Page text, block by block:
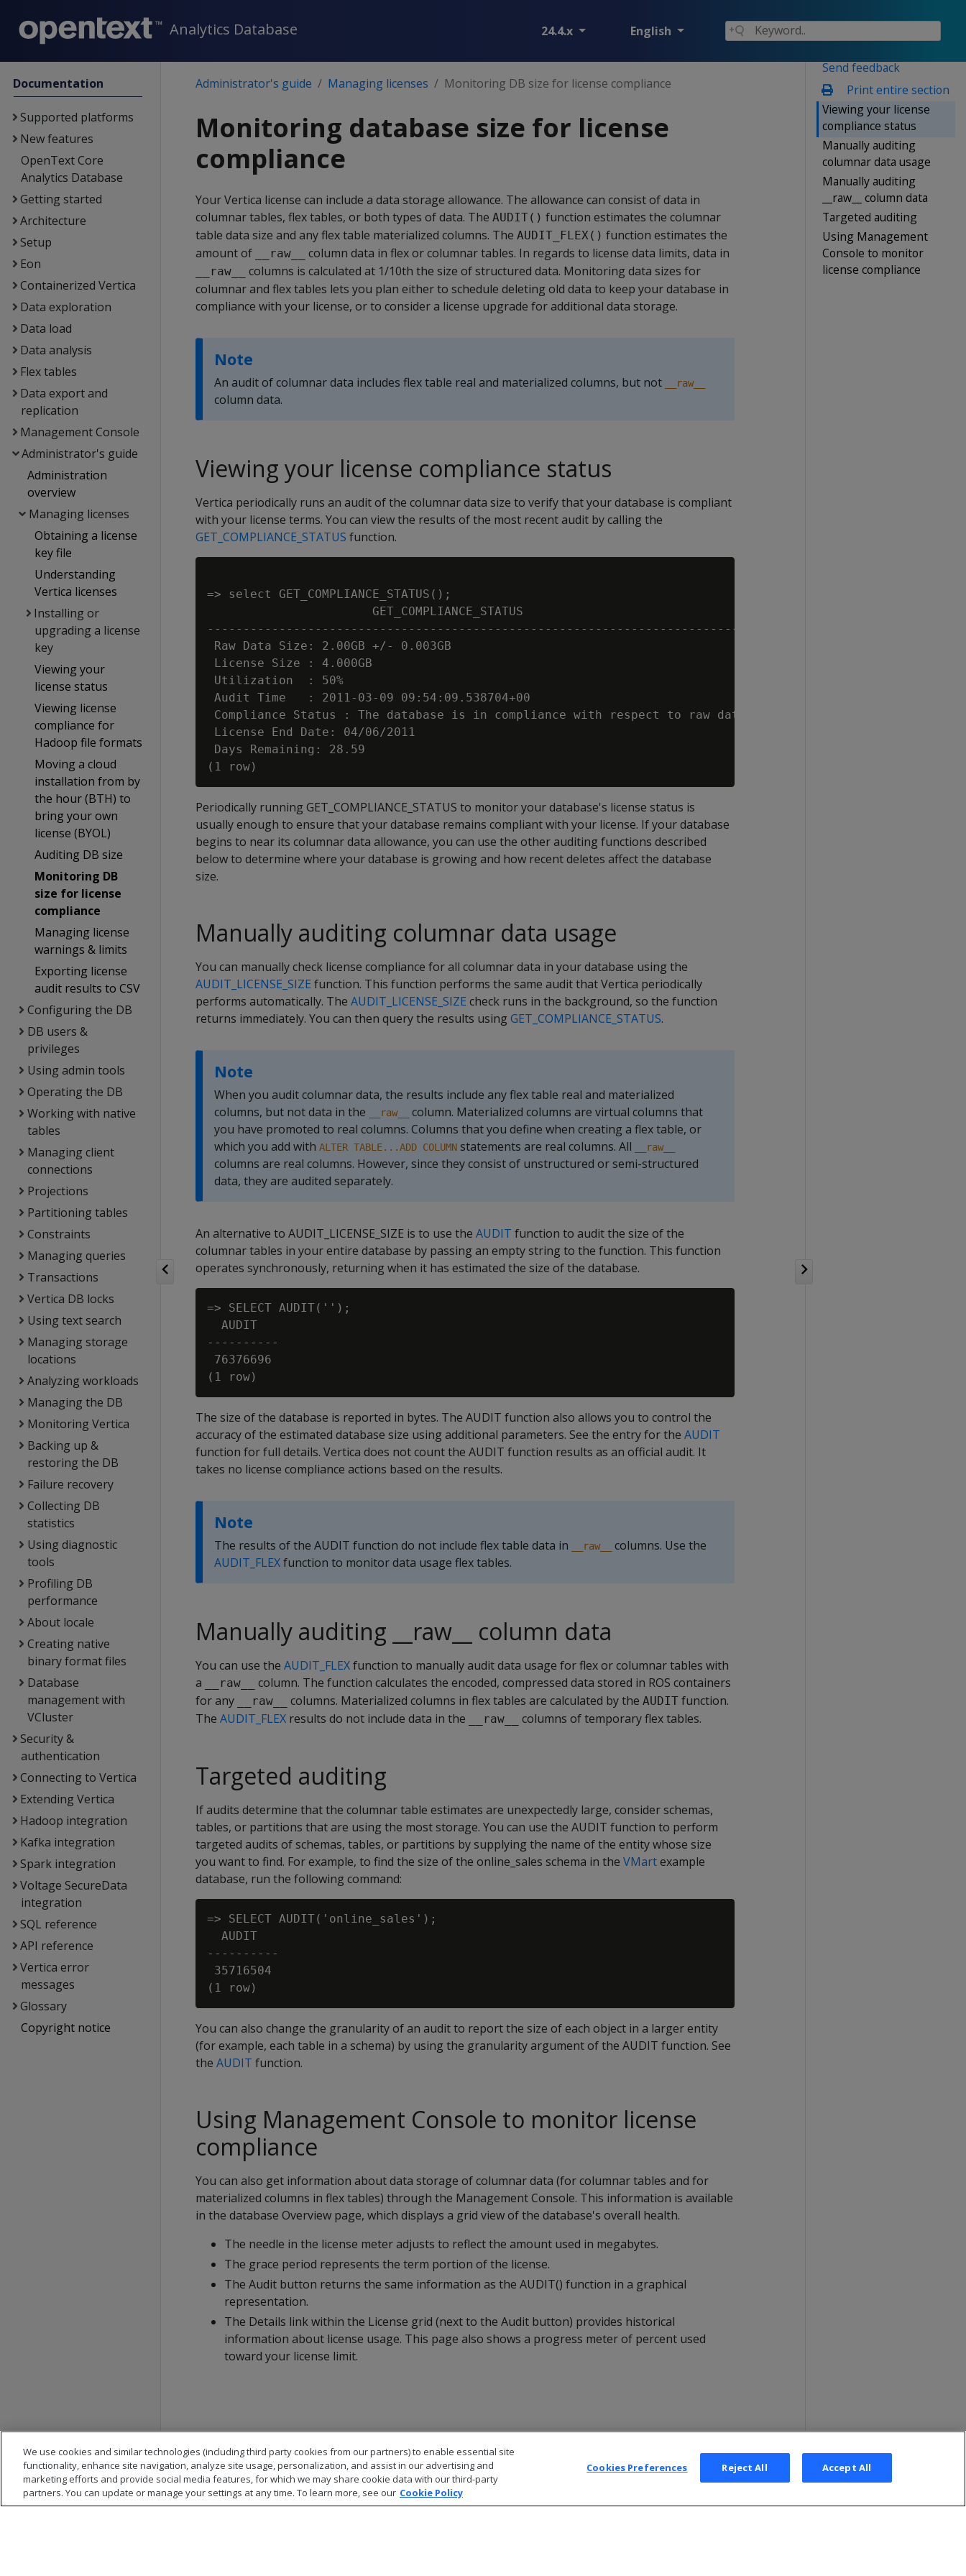
Analytics Database 24.4.x English
Documentation
Supported platforms
New features
OpenText Core
Analytics Database
Getting started
Architecture
Setup
Eon
Containerized Vertica
Data exploration
Data load
Data analysis
Flex tables
Data export and
replication
Management Console
Administrator's guide
Administration
overview
Managing licenses
Obtaining a license
key file
Understanding
Vertica licenses
Installing or
upgrading a license
key
Viewing your
license status
Viewing license
compliance for
Hadoop file formats
Moving a cloud
installation from by
the hour (BTH) to
bring your own
license (BYOL)
Auditing DB size
Monitoring DB
size for license
compliance
Managing license
warnings & limits
Exporting license
audit results to CSV
Configuring the DB
DB users &
privileges
Using admin tools
Operating the DB
Working with native
tables
Managing client
connections
Projections
Partitioning tables
Constraints
Managing queries
Transactions
Vertica DB locks
Using text search
Managing storage
locations
Analyzing workloads
Managing the DB
Monitoring Vertica
Backing up &
restoring the DB
Failure recovery
Collecting DB
statistics
Using diagnostic
tools
Profiling DB
performance
About locale
Creating native
binary format files
Database
management with
VCluster
Security &
authentication
Connecting to Vertica
Extending Vertica
Hadoop integration
Kafka integration
Spark integration
Voltage SecureData
integration
SQL reference
API reference
Vertica error
messages
Glossary
Copyright notice
Send feedback
Print entire section
Viewing your license
compliance status
Manually auditing
columnar data usage
Manually auditing
__raw__ column data
Targeted auditing
Using Management
Console to monitor
license compliance
Administrator's guide Managing licenses Monitoring DB size for license compliance
Monitoring database size for license
compliance
Your Vertica license can include a data storage allowance. The allowance can consist of data in
columnar tables, flex tables, or both types of data. The AUDIT() function estimates the columnar
table data size and any flex table materialized columns. The AUDIT_FLEX() function estimates the
amount of
__raw__ column data in flex or columnar tables. In regards to license data limits, data in
__raw__
columns is calculated at 1/10th the size of structured data. Monitoring data sizes for
columnar and flex tables lets you plan either to schedule deleting old data to keep your database in
compliance with your license, or to consider a license upgrade for additional data storage.
Note
An audit of columnar data includes flex table real and materialized columns, but not __raw__
column data.
Viewing your license compliance status
Vertica periodically runs an audit of the columnar data size to verify that your database is compliant
with your license terms. You can view the results of the most recent audit by calling the
GET_COMPLIANCE_STATUS function.
=> select GET_COMPLIANCE_STATUS();
                       GET_COMPLIANCE_STATUS
---------------------------------------------------------------------------------
Raw Data Size: 2.00GB +/- 0.003GB
License Size : 4.000GB
Utilization  : 50%
Audit Time   : 2011-03-09 09:54:09.538704+00
Compliance Status : The database is in compliance with respect to raw data size.
License End Date: 04/06/2011
Days Remaining: 28.59
Periodically running GET_COMPLIANCE_STATUS to monitor your database's license status is
usually enough to ensure that your database remains compliant with your license. If your database
begins to near its columnar data allowance, you can use the other auditing functions described
below to determine where your database is growing and how recent deletes affect the database
size.
Manually auditing columnar data usage
You can manually check license compliance for all columnar data in your database using the
AUDIT_LICENSE_SIZE function. This function performs the same audit that Vertica periodically
performs automatically. The AUDIT_LICENSE_SIZE check runs in the background, so the function
returns immediately. You can then query the results using GET_COMPLIANCE_STATUS.
Note
When you audit columnar data, the results include any flex table real and materialized
columns, but not data in the
__raw__
column. Materialized columns are virtual columns that
you have promoted to real columns. Columns that you define when creating a flex table, or
which you add with ALTER TABLE...ADD COLUMN statements are real columns. All __raw__
columns are real columns. However, since they consist of unstructured or semi-structured
data, they are audited separately.
An alternative to AUDIT_LICENSE_SIZE is to use the AUDIT function to audit the size of the
columnar tables in your entire database by passing an empty string to the function. This function
operates synchronously, returning when it has estimated the size of the database.
=> SELECT AUDIT('');
  AUDIT
----------
76376696
The size of the database is reported in bytes. The AUDIT function also allows you to control the
accuracy of the estimated database size using additional parameters. See the entry for the AUDIT
function for full details. Vertica does not count the AUDIT function results as an official audit. It
takes no license compliance actions based on the results.
Note
The results of the AUDIT function do not include flex table data in __raw__
columns. Use the
AUDIT_FLEXfunction to monitor data usage flex tables.
Manually auditing __raw__ column data
You can use the AUDIT_FLEXfunction to manually audit data usage for flex or columnar tables with
a
__raw__
column. The function calculates the encoded, compressed data stored in ROS containers
for any
__raw__ columns. Materialized columns in flex tables are calculated by the AUDIT function.
The AUDIT_FLEX results do not include data in the __raw__ columns of temporary flex tables.
Targeted auditing
If audits determine that the columnar table estimates are unexpectedly large, consider schemas,
tables, or partitions that are using the most storage. You can use the AUDIT function to perform
targeted audits of schemas, tables, or partitions by supplying the name of the entity whose size
you want to find. For example, to find the size of the online_sales schema in the VMartexample
database, run the following command:
=> SELECT AUDIT('online_sales');
  AUDIT
----------
35716504
You can also change the granularity of an audit to report the size of each object in a larger entity
(for example, each table in a schema) by using the granularity argument of the AUDIT function. See
the AUDIT function.
Using Management Console to monitor license
compliance
You can also get information about data storage of columnar data (for columnar tables and for
materialized columns in flex tables) through the Management Console. This information is available
in the database Overview page, which displays a grid view of the database's overall health.
The needle in the license meter adjusts to reflect the amount used in megabytes.
The grace period represents the term portion of the license.
The Audit button returns the same information as the AUDIT() function in a graphical
representation.
The Details link within the License grid (next to the Audit button) provides historical
information about license usage. This page also shows a progress meter of percent used
toward your license limit.
We use cookies and similar technologies (including third party cookies from our partners) to enable essential site
functionality, enhance site navigation, analyze site usage, personalization, and assist in our advertising and
marketing efforts and provide social media features, for which we may share cookie data with our third-party
partners. You can update or manage your settings at any time. To learn more, see our Cookie Policy
Cookies Preferences Reject All Accept All